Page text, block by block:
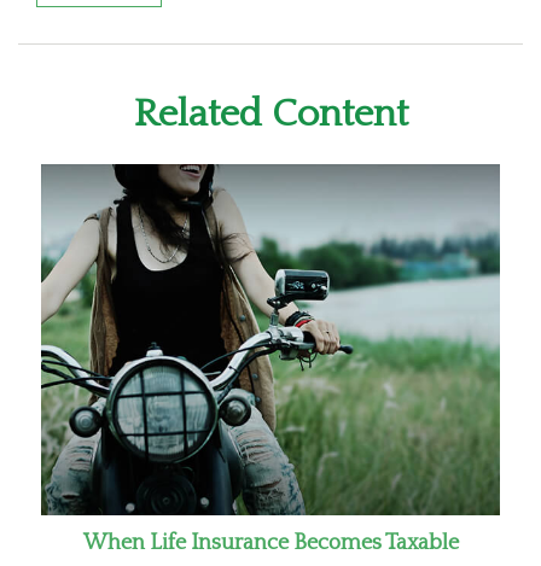
Related Content
When Life Insurance Becomes Taxable